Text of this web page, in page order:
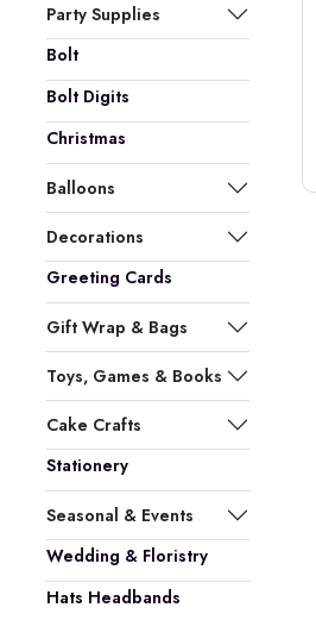
Party Supplies
Bolt
Bolt Digits
Christmas
Balloons
Decorations
Greeting Cards
Gift Wrap & Bags
Toys, Games & Books
Cake Crafts
Stationery
Seasonal & Events
Wedding & Floristry
Hats Headbands